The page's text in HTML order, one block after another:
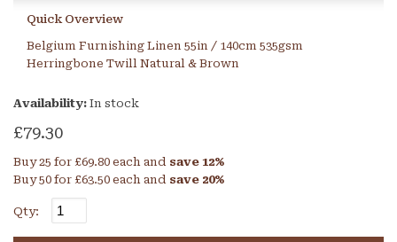
Quick Overview
Belgium Furnishing Linen 55in / 140cm 535gsm
Herringbone Twill Natural & Brown
Availability: In stock
£79.30
Buy 25 for £69.80 each and save 12%
Buy 50 for £63.50 each and save 20%
Qty: